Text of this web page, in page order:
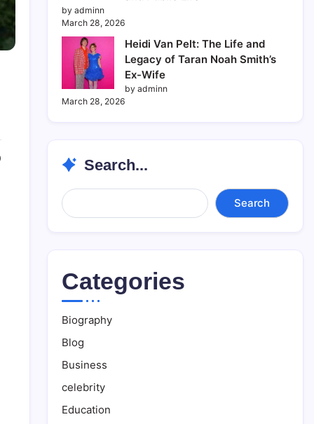
by adminn
March 28, 2026
Heidi Van Pelt: The Life and
Legacy of Taran Noah Smith’s
Ex-Wife
by adminn
March 28, 2026
Search...
Search...
Search
Categories
Biography
Blog
Business
celebrity
Education